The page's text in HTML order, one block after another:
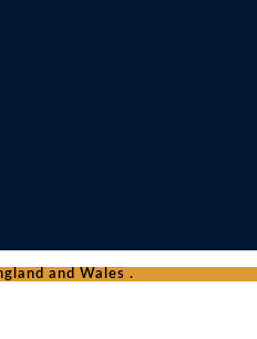
and Wales .